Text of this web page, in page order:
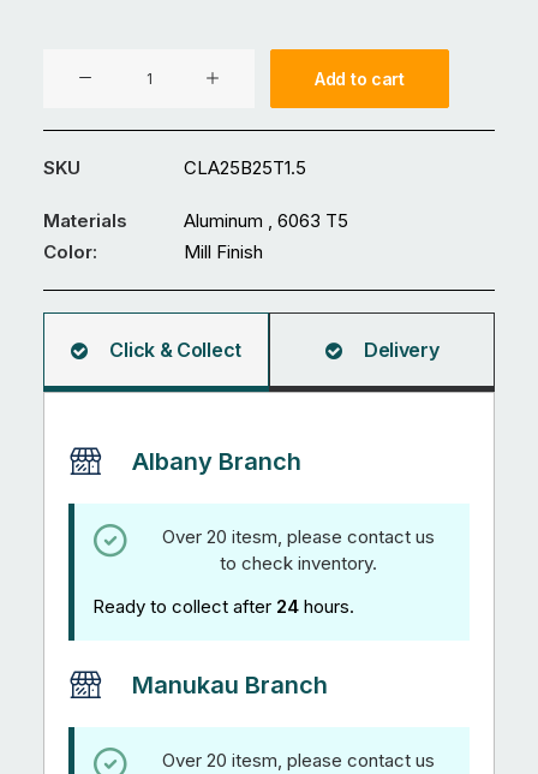
x
25
1.5mm
U
5.95M
quantity
Add to cart
SKU CLA25B25T1.5
Materials
Aluminum , 6063 T5
Color:
Mill Finish
Click & Collect Delivery
Albany Branch
Over 20 itesm, please contact us
to check inventory.
Ready to collect after 24 hours.
Manukau Branch
Over 20 itesm, please contact us